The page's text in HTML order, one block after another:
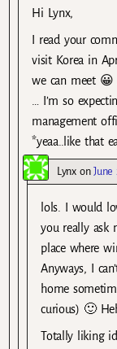
Hi Lynx,
I read your
visit Korea in
we can meet 😀
… I’m so
management
*yeaa..like that
LynxonJune
lols. I would
you really ask
place where
Anyways, I
home
curious) 🙂
Totally liking